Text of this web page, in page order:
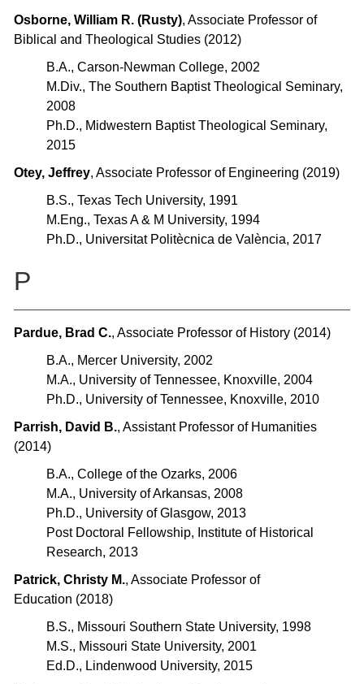
Osborne, William R. (Rusty), Associate Professor of
Biblical and Theological Studies (2012)
B.A., Carson-Newman College, 2002
M.Div., The Southern Baptist Theological Seminary,
2008
Ph.D., Midwestern Baptist Theological Seminary,
2015
Otey, Jeffrey, Associate Professor of Engineering (2019)
B.S., Texas Tech University, 1991
M.Eng., Texas A & M University, 1994
Ph.D., Universitat Politècnica de València, 2017
P
Pardue, Brad C., Associate Professor of History (2014)
B.A., Mercer University, 2002
M.A., University of Tennessee, Knoxville, 2004
Ph.D., University of Tennessee, Knoxville, 2010
Parrish, David B., Assistant Professor of Humanities
(2014)
B.A., College of the Ozarks, 2006
M.A., University of Arkansas, 2008
Ph.D., University of Glasgow, 2013
Post Doctoral Fellowship, Institute of Historical
Research, 2013
Patrick, Christy M., Associate Professor of
Education (2018)
B.S., Missouri Southern State University, 1998
M.S., Missouri State University, 2001
Ed.D., Lindenwood University, 2015